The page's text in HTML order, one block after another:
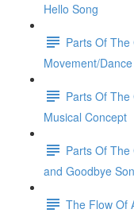
Hello Song
Parts Of The
Movement/
Parts Of
Musical Concept
Parts Of The
and Goodbye
The Flow Of